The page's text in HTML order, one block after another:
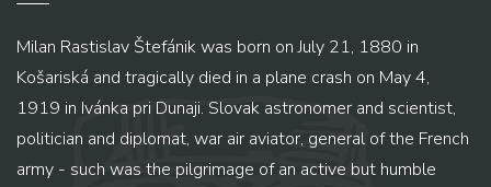
Milan Rastislav Štefánik was born on July 21, 1880 in
Košariská and tragically died in a plane crash on May 4,
1919 in Ivánka pri Dunaji. Slovak astronomer and scientist,
politician and diplomat, war air aviator, general of the French
army - such was the pilgrimage of an active but humble